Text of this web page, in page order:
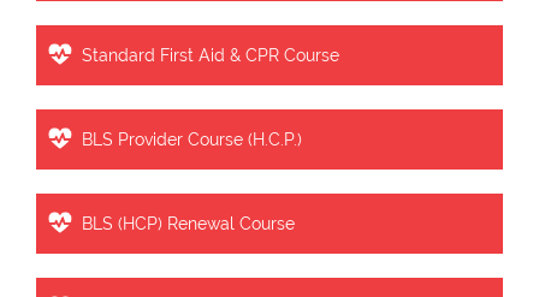
Standard First Aid & CPR Course
BLS Provider Course (H.C.P.)
BLS (HCP) Renewal Course